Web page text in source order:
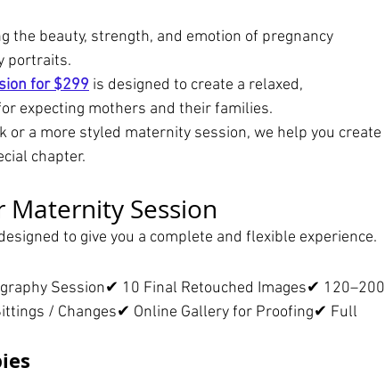
the beauty, strength, and emotion of pregnancy
portraits.
for $299 is designed to create a relaxed,
expecting mothers and their families.
a more styled maternity session, we help you create
chapter.
Maternity Session
to give you a complete and flexible experience.
Session✔ 10 Final Retouched Images✔ 120–200
/ Changes✔ Online Gallery for Proofing✔ Full